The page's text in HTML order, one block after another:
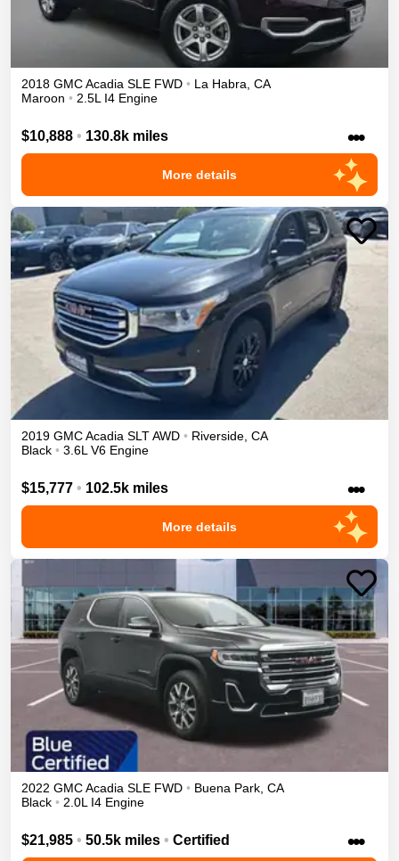
2018 GMCAcadia SLE FWD • La Habra CA
Maroon • 2.5L I4 Engine
$10,888 • 130.8k miles •••
More details
2019 GMCAcadia SLTAWD • Riverside CA
Black • 3.6L V6 Engine
$15,777 • 102.5k miles •••
More details
2022 GMCAcadia SLE FWD • Buena Park CA
Black • 2.0L I4 Engine
$21,985 • 50.5k miles • Certified •••